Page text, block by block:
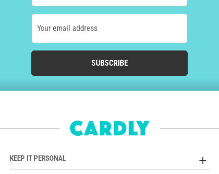
Your email address
SUBSCRIBE
KEEP IT PERSONAL